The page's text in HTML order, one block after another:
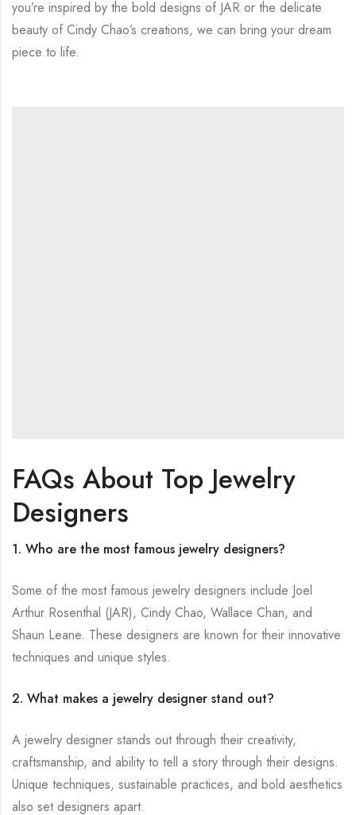
you’re inspired by the bold designs of JAR or the delicate
beauty of Cindy Chao’s creations, we can bring your dream
piece to life.
FAQs About Top Jewelry
Designers
1. Who are the most famous jewelry designers?
Some of the most famous jewelry designers include Joel
Arthur Rosenthal (JAR), Cindy Chao, Wallace Chan, and
Shaun Leane. These designers are known for their innovative
techniques and unique styles.
2. What makes a jewelry designer stand out?
A jewelry designer stands out through their creativity,
craftsmanship, and ability to tell a story through their designs.
Unique techniques, sustainable practices, and bold aesthetics
also set designers apart.